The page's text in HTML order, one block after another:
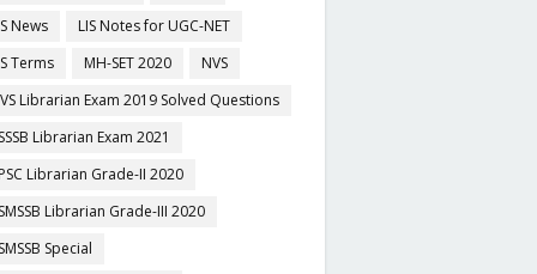
News
LIS Notes for UGC-NET
Terms
MH-SET 2020
NVS
Librarian Exam 2019 Solved Questions
Librarian Exam 2021
Librarian Grade-II 2020
Librarian Grade-III 2020
Special